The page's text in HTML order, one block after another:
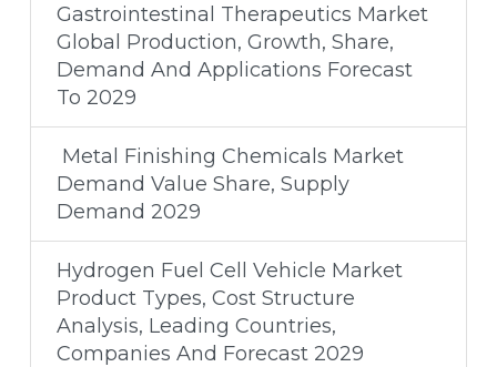
Gastrointestinal Therapeutics Market
Global Production, Growth, Share,
Demand And Applications Forecast
To 2029
Metal Finishing Chemicals Market
Demand Value Share, Supply
Demand 2029
Hydrogen Fuel Cell Vehicle Market
Product Types, Cost Structure
Analysis, Leading Countries,
Companies And Forecast 2029